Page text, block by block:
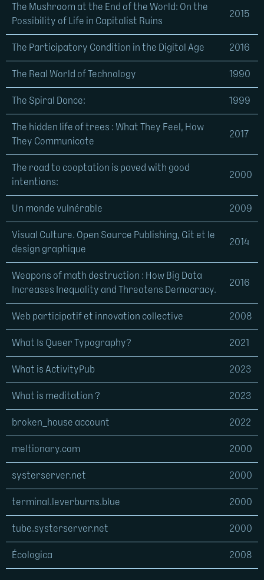
The Mushroom at the End of the World: On the
Possibility of Life in Capitalist Ruins
2015
The Participatory Condition in the Digital Age 2016
The Real World of Technology 1990
The Spiral Dance: 1999
The hidden life of trees : What They Feel, How
They Communicate
2017
The road to cooptation is paved with good
intentions:
2000
Un monde vulnérable 2009
Visual Culture. Open Source Publishing, Git et le
design graphique
2014
Weapons of math destruction : How Big Data
Increases Inequality and Threatens Democracy.
2016
Web participatif et innovation collective 2008
What Is Queer Typography? 2021
What is ActivityPub 2023
What is meditation ? 2023
broken_house account 2022
meltionary.com 2000
systerserver.net 2000
terminal.leverburns.blue 2000
tube.systerserver.net 2000
Écologica 2008